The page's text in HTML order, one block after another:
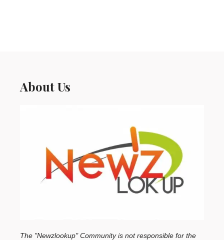
About Us
The "Newzlookup" Community is not responsible for the